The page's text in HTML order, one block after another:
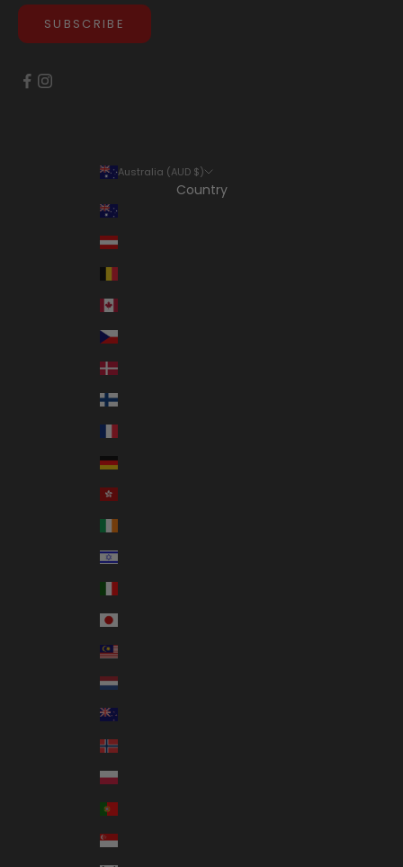
SUBSCRIBE
Australia (AUD $)
Country
Austria (EUR €)
Czechia (CZK Kč)
Denmark (DKK kr.)
Finland (EUR €)
Germany (EUR €)
Israel (ILS ₪)
Malaysia (MYR RM)
Netherlands (EUR €)
Norway (AUD $)
Poland (PLN zł)
Singapore (SGD $)